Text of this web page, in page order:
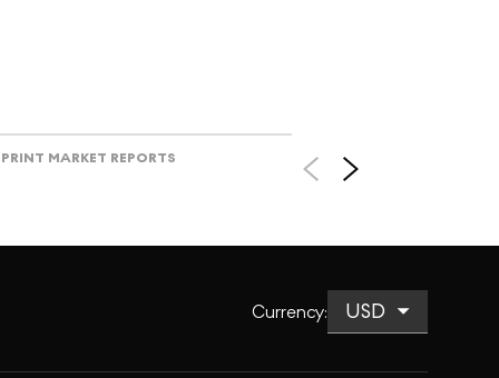
PRINT MARKET REPORTS
Currency: